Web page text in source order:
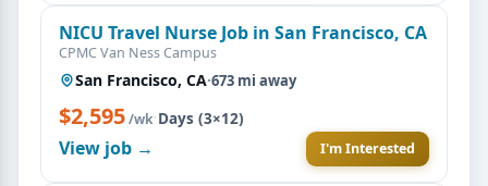
NICU Travel Nurse Job in San Francisco, CA
CPMC Van Ness Campus
San Francisco, CA·673 mi away
$2,595/wk·Days (3×12)
View job → I'm Interested